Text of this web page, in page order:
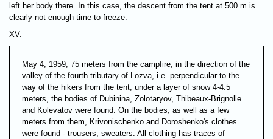
left her body there. In this case, the descent from the tent at 500 m is
clearly not enough time to freeze.
XV.
May 4, 1959, 75 meters from the campfire, in the direction of the
valley of the fourth tributary of Lozva, i.e. perpendicular to the
way of the hikers from the tent, under a layer of snow 4-4.5
meters, the bodies of Dubinina, Zolotaryov, Thibeaux-Brignolle
and Kolevatov were found. On the bodies, as well as a few
meters from them, Krivonischenko and Doroshenko's clothes
were found - trousers, sweaters. All clothing has traces of